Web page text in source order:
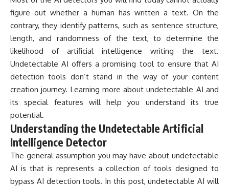
figure out whether a human has written a text. On the
contrary, they identify patterns, such as sentence structure,
length, and randomness of the text, to determine the
likelihood of artificial intelligence writing the text.
Undetectable AI offers a promising tool to ensure that AI
detection tools don’t stand in the way of your content
creation journey. Learning more about undetectable AI and
its special features will help you understand its true
potential.
Understanding the Undetectable Artificial
Intelligence Detector
The general assumption you may have about undetectable
AI is that is represents a collection of tools designed to
bypass AI detection tools. In this post, undetectable AI will